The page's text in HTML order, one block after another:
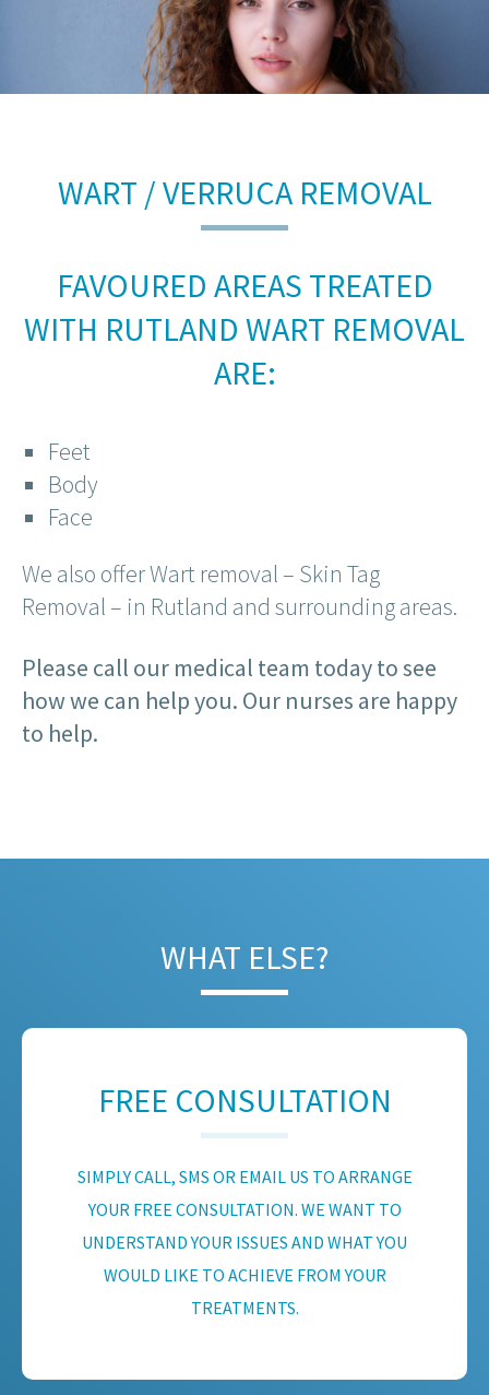
WART / VERRUCA REMOVAL
FAVOURED AREAS TREATED
WITH RUTLAND WART REMOVAL
ARE:
Feet
Body
Face
We also offer Wart removal – Skin Tag
Removal – in Rutland and surrounding areas.
Please call our medical team today to see
how we can help you. Our nurses are happy
to help.
WHAT ELSE?
FREE CONSULTATION
SIMPLY CALL, SMS OR EMAIL US TO ARRANGE
YOUR FREE CONSULTATION. WE WANT TO
UNDERSTAND YOUR ISSUES AND WHAT YOU
WOULD LIKE TO ACHIEVE FROM YOUR
TREATMENTS.